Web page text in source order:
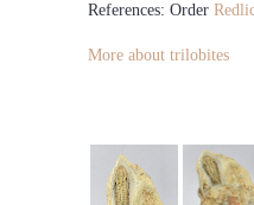
References: Order
More about trilobites